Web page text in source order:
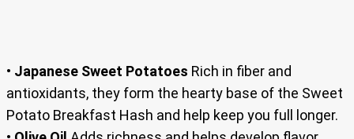
• Japanese Sweet Potatoes Rich in fiber and
antioxidants, they form the hearty base of the Sweet
Potato Breakfast Hash and help keep you full longer.